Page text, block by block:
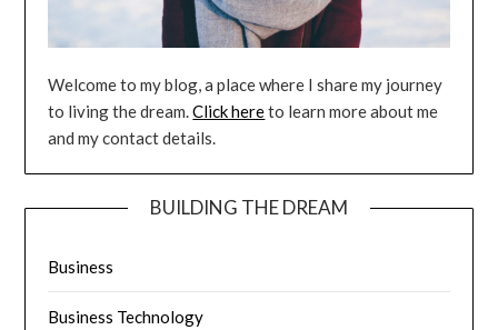
Welcome to my blog, a place where I share my journey
to living the dream.Click hereto learn more about me
and my contact details.
BUILDING THE DREAM
Business
Business Technology